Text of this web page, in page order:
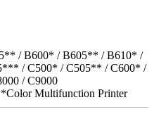
/ B600* / B605** / B610* /
/ C500* / C505** / C600* /
/ C9000
Multifunction Printer